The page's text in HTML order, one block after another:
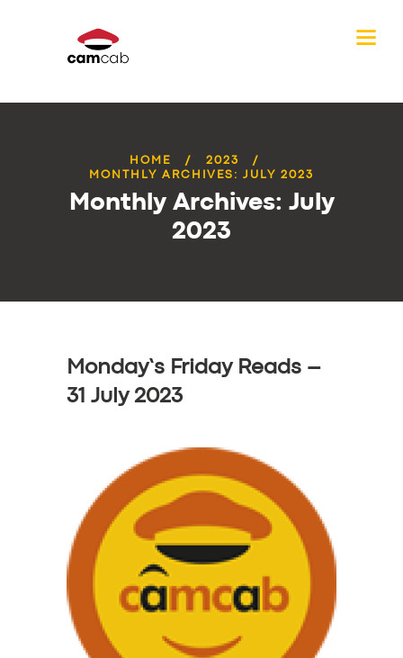
HOME
2023
MONTHLY ARCHIVES: JULY 2023
Monthly Archives: July
2023
Monday’s Friday Reads –
31 July 2023